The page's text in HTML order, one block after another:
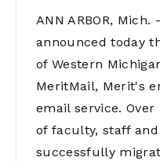
ANN ARBOR,
announced today
of Western
MeritMail, Merit's
email service.
of faculty, staff
successfully